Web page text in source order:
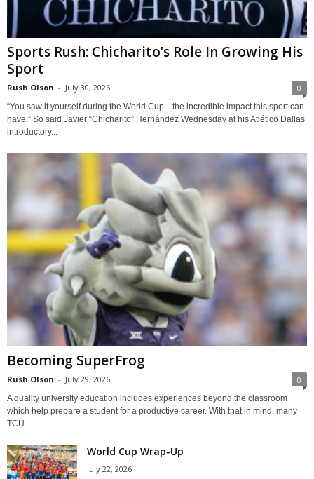
Sports Rush: Chicharito’s Role In Growing His
Sport
Rush Olson - July 30, 2026 0
“You saw it yourself during the World Cup—the incredible impact this sport can
have.” So said Javier “Chicharito” Hernández Wednesday at his Atlético Dallas
introductory...
Becoming SuperFrog
Rush Olson - July 29, 2026 0
A quality university education includes experiences beyond the classroom
which help prepare a student for a productive career. With that in mind, many
TCU...
World Cup Wrap-Up
July 22, 2026